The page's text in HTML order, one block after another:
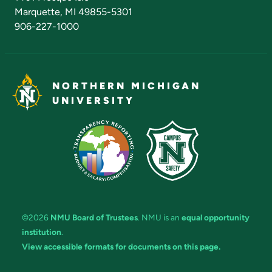
Marquette, MI 49855-5301
906-227-1000
NORTHERN MICHIGAN
UNIVERSITY
©2026 NMU Board of Trustees. NMU is an equal opportunity
institution.
View accessible formats for documents on this page.